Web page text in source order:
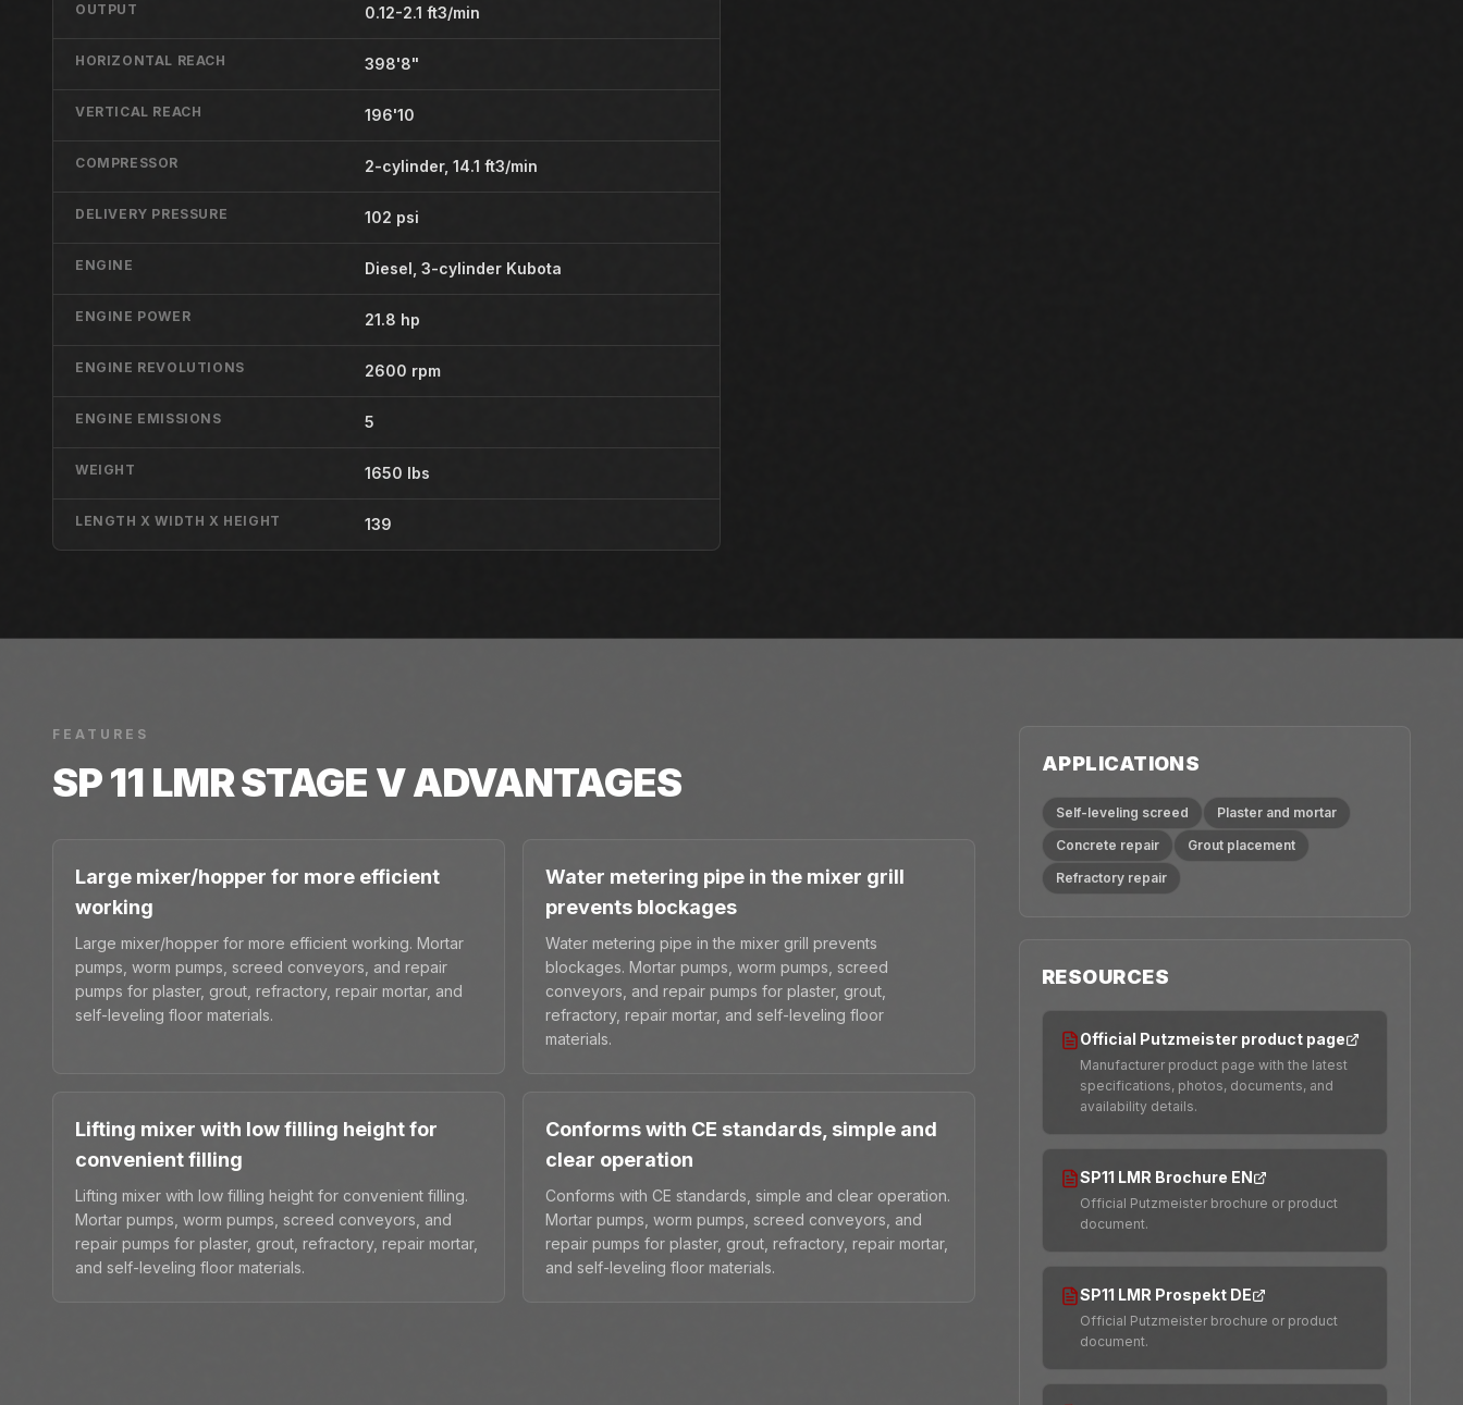
OUTPUT 0.12-2.1 ft3/min
HORIZONTAL REACH 398'8"
VERTICAL REACH 196'10
COMPRESSOR 2-cylinder, 14.1 ft3/min
DELIVERY PRESSURE 102 psi
ENGINE Diesel, 3-cylinder Kubota
ENGINE POWER 21.8 hp
ENGINE REVOLUTIONS 2600 rpm
ENGINE EMISSIONS 5
WEIGHT 1650 lbs
LENGTH X WIDTH X HEIGHT 139
FEATURES
SP 11 LMR STAGE VADVANTAGES
Large mixer/hopper for more efficient
working
Large mixer/hopper for more efficient working. Mortar
pumps, worm pumps, screed conveyors, and repair
pumps for plaster, grout, refractory, repair mortar, and
self-leveling floor materials.
Water metering pipe in the mixer grill
prevents blockages
Water metering pipe in the mixer grill prevents
blockages. Mortar pumps, worm pumps, screed
conveyors, and repair pumps for plaster, grout,
refractory, repair mortar, and self-leveling floor
materials.
Lifting mixer with low filling height for
convenient filling
Lifting mixer with low filling height for convenient filling.
Mortar pumps, worm pumps, screed conveyors, and
repair pumps for plaster, grout, refractory, repair mortar,
and self-leveling floor materials.
Conforms with CE standards, simple and
clear operation
Conforms with CE standards, simple and clear operation.
Mortar pumps, worm pumps, screed conveyors, and
repair pumps for plaster, grout, refractory, repair mortar,
and self-leveling floor materials.
APPLICATIONS
Self-leveling screed
Plaster and mortar
Concrete repair
Grout placement
Refractory repair
RESOURCES
Official Putzmeister product page
Manufacturer product page with the latest
specifications, photos, documents, and
availability details.
SP11 LMR Brochure EN
Official Putzmeister brochure or product
document.
SP11 LMR Prospekt DE
Official Putzmeister brochure or product
document.